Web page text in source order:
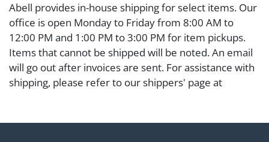
Abell provides in-house shipping for select items. Our
office is open Monday to Friday from 8:00 AM to
12:00 PM and 1:00 PM to 3:00 PM for item pickups.
Items that cannot be shipped will be noted. An email
will go out after invoices are sent. For assistance with
shipping, please refer to our shippers' page at
transfer, cash, or check (checks subject to clearance